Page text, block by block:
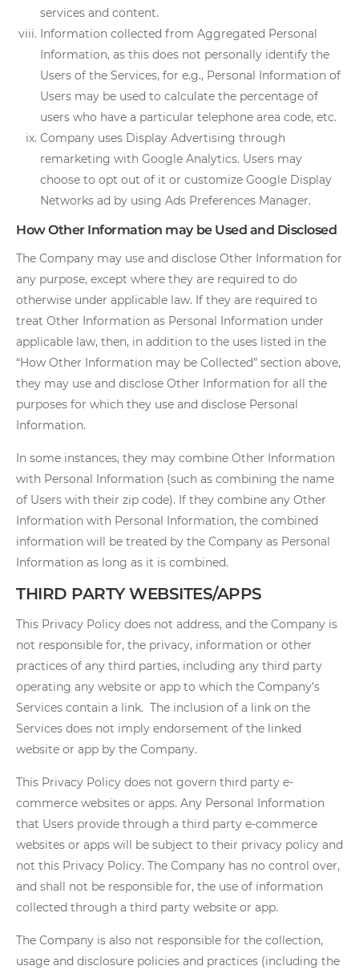
services and content.
Information collected from Aggregated Personal
Information, as this does not personally identify the
Users of the Services, for e.g., Personal Information of
Users may be used to calculate the percentage of
users who have a particular telephone area code, etc.
Company uses Display Advertising through
remarketing with Google Analytics. Users may
choose to opt out of it or customize Google Display
Networks ad by using Ads Preferences Manager.
How Other Information may be Used and Disclosed
The Company may use and disclose Other Information for
any purpose, except where they are required to do
otherwise under applicable law. If they are required to
treat Other Information as Personal Information under
applicable law, then, in addition to the uses listed in the
“How Other Information may be Collected” section above,
they may use and disclose Other Information for all the
purposes for which they use and disclose Personal
Information.
In some instances, they may combine Other Information
with Personal Information (such as combining the name
of Users with their zip code). If they combine any Other
Information with Personal Information, the combined
information will be treated by the Company as Personal
Information as long as it is combined.
THIRD PARTY WEBSITES/APPS
This Privacy Policy does not address, and the Company is
not responsible for, the privacy, information or other
practices of any third parties, including any third party
operating any website or app to which the Company’s
Services contain a link. The inclusion of a link on the
Services does not imply endorsement of the linked
website or app by the Company.
This Privacy Policy does not govern third party e-
commerce websites or apps. Any Personal Information
that Users provide through a third party e-commerce
websites or apps will be subject to their privacy policy and
not this Privacy Policy. The Company has no control over,
and shall not be responsible for, the use of information
collected through a third party website or app.
The Company is also not responsible for the collection,
usage and disclosure policies and practices (including the